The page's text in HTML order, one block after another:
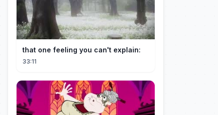
that one feeling you can't explain:
33:11